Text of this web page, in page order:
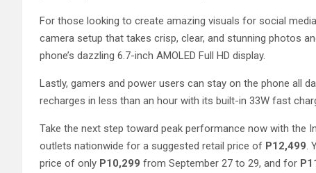
For those looking to create amazing visuals for social
camera setup that takes crisp, clear, and stunning photos
phone’s dazzling 6.7-inch AMOLED Full HD display.
Lastly, gamers and power users can stay on the phone all
recharges in less than an hour with its built-in 33W fast
Take the next step toward peak performance now with the
outlets nationwide for a suggested retail price of P12,499.
price of only P10,299 from September 27 to 29, and for